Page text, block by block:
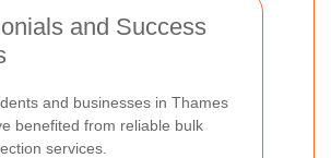
and Success
and businesses in Thames
benefited from reliable bulk
services.